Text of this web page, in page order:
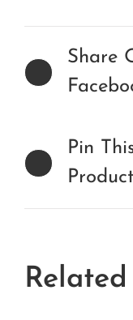
Share
Pin
Product